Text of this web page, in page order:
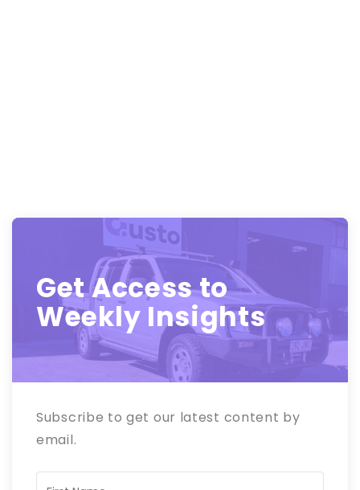
Get Access to
Weekly Insights
Subscribe to get our latest content by
email.